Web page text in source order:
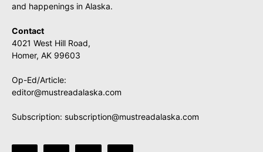
and happenings in Alaska.
Contact
4021 West Hill Road,
Homer, AK 99603
Op-Ed/Article:
editor@mustreadalaska.com
Subscription: subscription@mustreadalaska.com